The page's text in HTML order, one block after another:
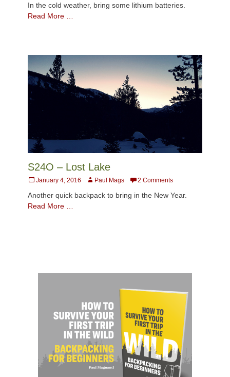
In the cold weather, bring some lithium batteries.
Read More …
S24O – Lost Lake
Posted
January 4, 2016 AuthorPaul Mags 2 Comments
Another quick backpack to bring in the New Year.
Read More …